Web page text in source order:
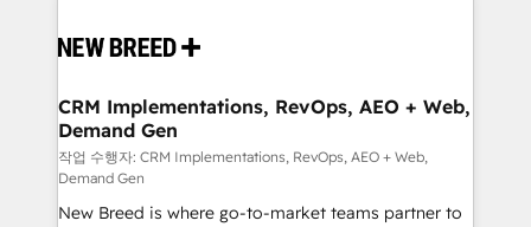
and system integrations powered by Globalia’s
trainers to drive platform adoption. 📈 Revenue
Generation - Full-funnel marketing and high-
performance advertising via Point Success Media. -
Expert deployment of Breeze AI and custom agents
to automate growth. 🏆 Elite Excellence - 8 platform
CRM Implementations, RevOps, AEO + Web,
Demand Gen
작업 수행자: CRM Implementations, RevOps, AEO + Web,
Demand Gen
New Breed is where go-to-market teams partner to